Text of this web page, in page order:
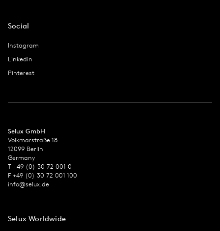
Social
Instagram
Linkedin
Pinterest
Selux GmbH
Volkmarstraße 18
12099 Berlin
Germany
T +49 (0) 30 72 001 0
F +49 (0) 30 72 001 100
info@selux.de
Selux Worldwide